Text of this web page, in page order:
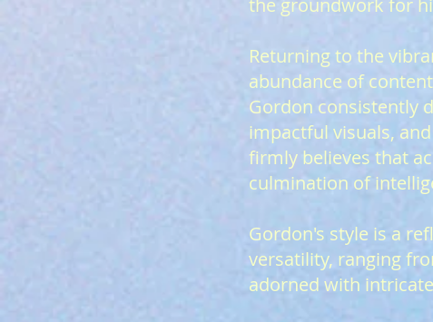
the groundwork for
Returning to the
abundance of
Gordon consistently
impactful visuals,
firmly believes that
culmination of
Gordon's style is a
versatility, ranging
adorned with